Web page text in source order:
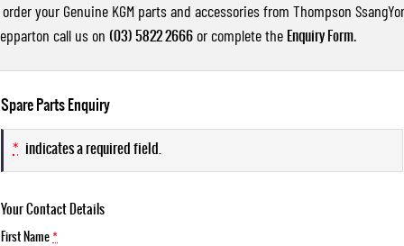
order your Genuine KGM parts and accessories from Thompson
call us on (03) 5822 2666 or complete the Enquiry Form.
Spare Parts Enquiry
* indicates a required field.
Your Contact Details
First Name*